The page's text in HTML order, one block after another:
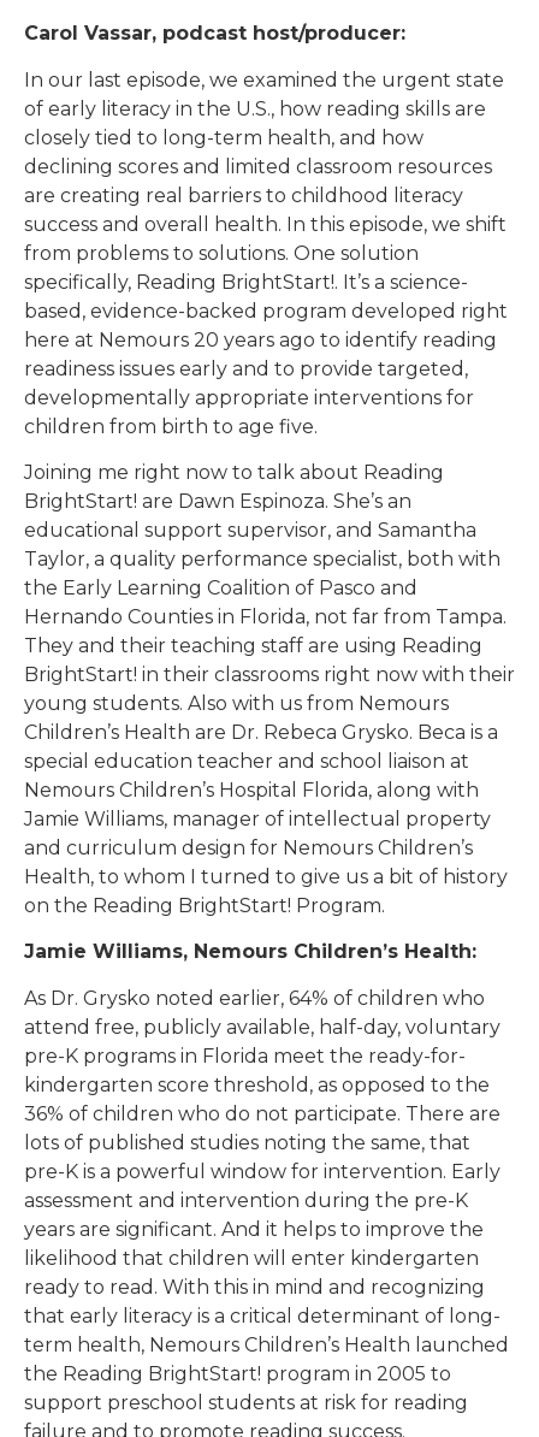
Carol Vassar, podcast host/producer:
In our last episode, we examined the urgent state
of early literacy in the U.S., how reading skills are
closely tied to long-term health, and how
declining scores and limited classroom resources
are creating real barriers to childhood literacy
success and overall health. In this episode, we shift
from problems to solutions. One solution
specifically, Reading BrightStart!. It’s a science-
based, evidence-backed program developed right
here at Nemours 20 years ago to identify reading
readiness issues early and to provide targeted,
developmentally appropriate interventions for
children from birth to age five.
Joining me right now to talk about Reading
BrightStart! are Dawn Espinoza. She’s an
educational support supervisor, and Samantha
Taylor, a quality performance specialist, both with
the Early Learning Coalition of Pasco and
Hernando Counties in Florida, not far from Tampa.
They and their teaching staff are using Reading
BrightStart! in their classrooms right now with their
young students. Also with us from Nemours
Children’s Health are Dr. Rebeca Grysko. Beca is a
special education teacher and school liaison at
Nemours Children’s Hospital Florida, along with
Jamie Williams, manager of intellectual property
and curriculum design for Nemours Children’s
Health, to whom I turned to give us a bit of history
on the Reading BrightStart! Program.
Jamie Williams, Nemours Children’s Health:
As Dr. Grysko noted earlier, 64% of children who
attend free, publicly available, half-day, voluntary
pre-K programs in Florida meet the ready-for-
kindergarten score threshold, as opposed to the
36% of children who do not participate. There are
lots of published studies noting the same, that
pre-K is a powerful window for intervention. Early
assessment and intervention during the pre-K
years are significant. And it helps to improve the
likelihood that children will enter kindergarten
ready to read. With this in mind and recognizing
that early literacy is a critical determinant of long-
term health, Nemours Children’s Health launched
the Reading BrightStart! program in 2005 to
support preschool students at risk for reading
failure and to promote reading success.